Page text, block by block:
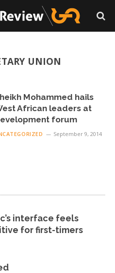
UNION
Mohammed hails
African leaders at
forum
September 9, 2014
interface feels
for first-timers